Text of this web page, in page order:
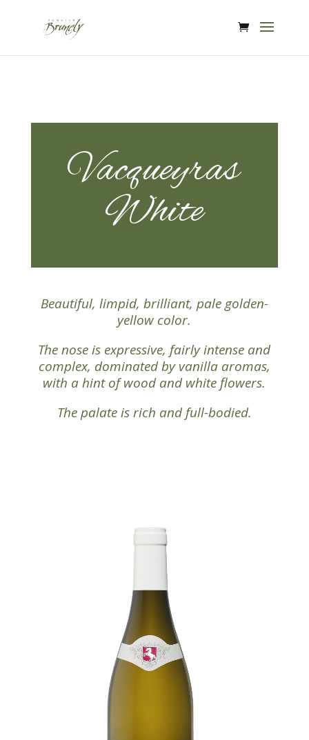
Vacqueyras
White
Beautiful, limpid, brilliant, pale golden-
yellow color.
The nose is expressive, fairly intense and
complex, dominated by vanilla aromas,
with a hint of wood and white flowers.
The palate is rich and full-bodied.